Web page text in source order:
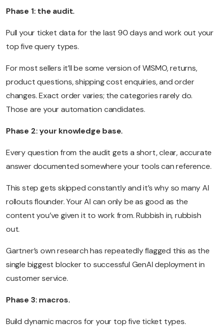
Phase 1: the audit.
Pull your ticket data for the last 90 days and work out your
top five query types.
For most sellers it’ll be some version of WISMO, returns,
product questions, shipping cost enquiries, and order
changes. Exact order varies; the categories rarely do.
Those are your automation candidates.
Phase 2: your knowledge base.
Every question from the audit gets a short, clear, accurate
answer documented somewhere your tools can reference.
This step gets skipped constantly and it’s why so many AI
rollouts flounder. Your AI can only be as good as the
content you’ve given it to work from. Rubbish in, rubbish
out.
Gartner’s own research has repeatedly flagged this as the
single biggest blocker to successful GenAI deployment in
customer service.
Phase 3: macros.
Build dynamic macros for your top five ticket types.